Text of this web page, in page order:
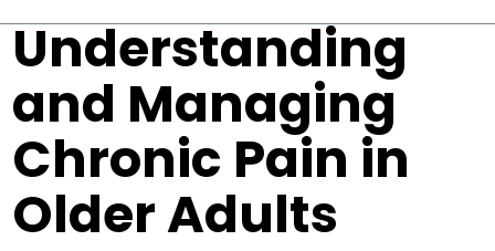
Understanding
and Managing
Chronic Pain in
Older Adults